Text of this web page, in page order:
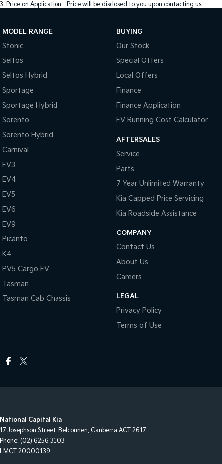
3. Price on Application - Price will be disclosed to you upon contacting us.
MODEL RANGE
Stonic
Seltos
Seltos Hybrid
Sportage
Sportage Hybrid
Sorento
Sorento Hybrid
Carnival
EV3
EV4
EV5
EV6
EV9
Picanto
K4
PV5 Cargo EV
Tasman
Tasman Cab Chassis
BUYING
Our Stock
Special Offers
Local Offers
Finance
Finance Application
EV Running Cost Calculator
AFTERSALES
Service
Parts
7 Year Unlimited Warranty
Kia Capped Price Servicing
Kia Roadside Assistance
COMPANY
Contact Us
About Us
Careers
LEGAL
Privacy Policy
Terms of Use
National Capital Kia
17 Josephson Street, Belconnen, Canberra ACT 2617
Phone: (02) 6256 3303
LMCT 20000139